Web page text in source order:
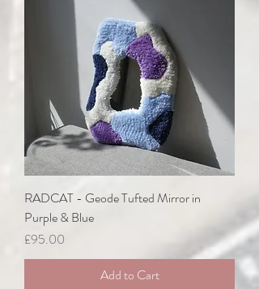
RADCAT - Geode Tufted Mirror in
Purple & Blue
Price
£95.00
Add to Cart